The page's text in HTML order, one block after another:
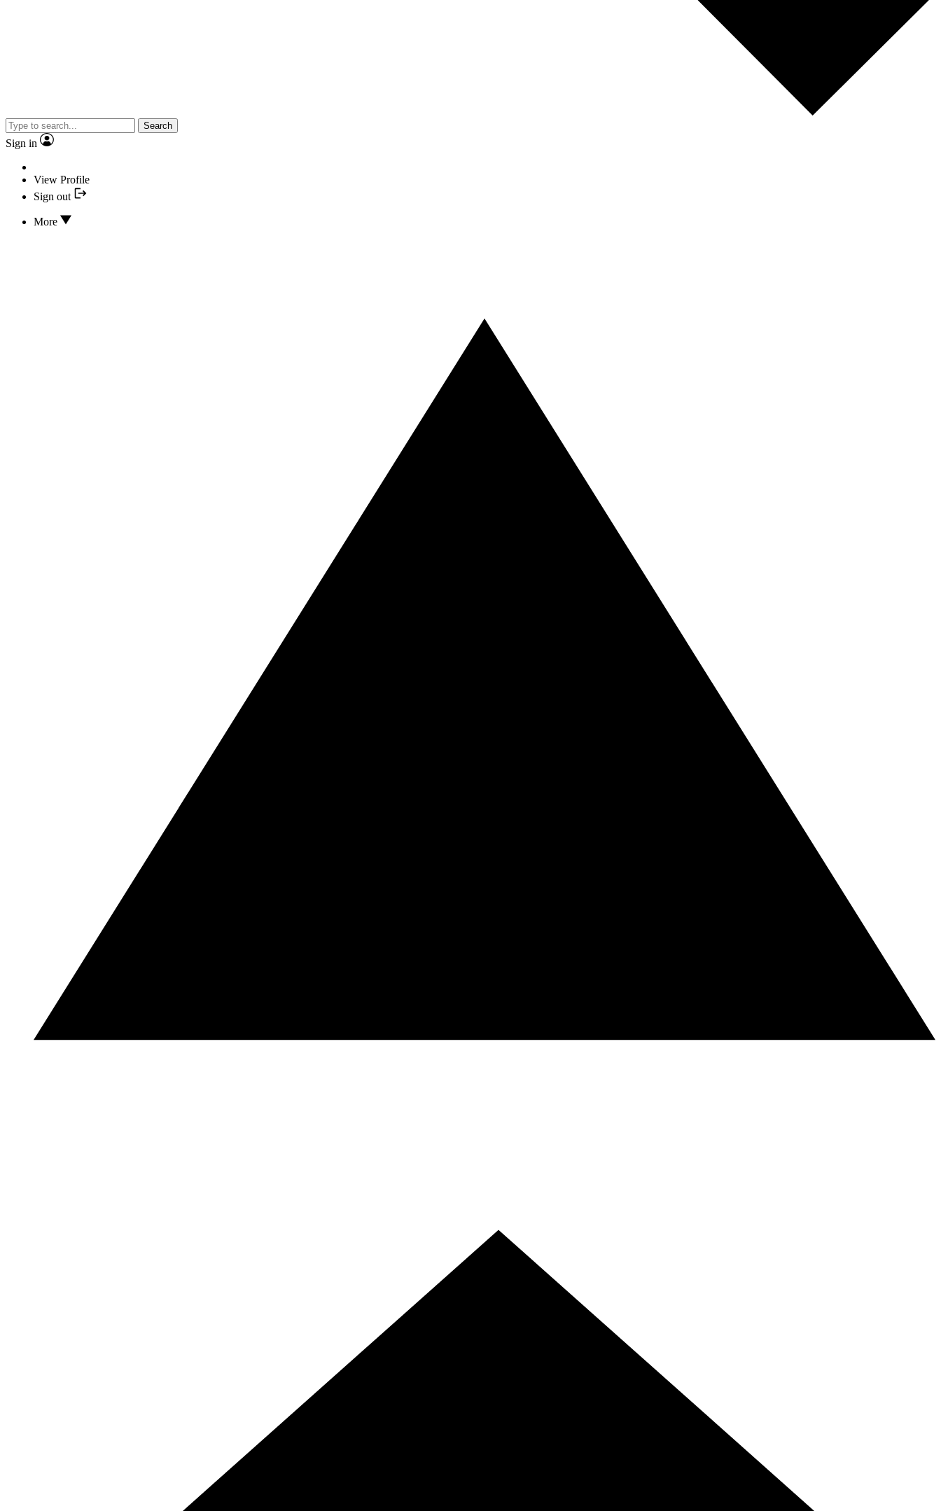
Search
Sign in
View Profile
Sign out
More